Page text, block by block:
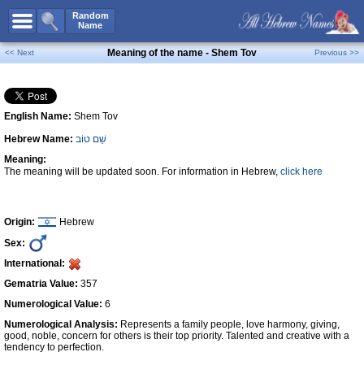
Random
Name
All Names
Boy Names
Girl Names
Unisex Names
Popular Names
Unique Names
Celebs B. DaysNew!
Numerology
Contact Us
Facebook
<< Next Meaning of the name - Shem Tov Previous >>
English Name: Shem Tov
Hebrew Name: שֵׁם טוֹב
Meaning:
The meaning will be updated soon. For information in Hebrew, click here
Origin:
Hebrew
Sex:
International:
Gematria Value: 357
Numerological Value: 6
Numerological Analysis: Represents a family people, love harmony, giving,
good, noble, concern for others is their top priority. Talented and creative with a
tendency to perfection.